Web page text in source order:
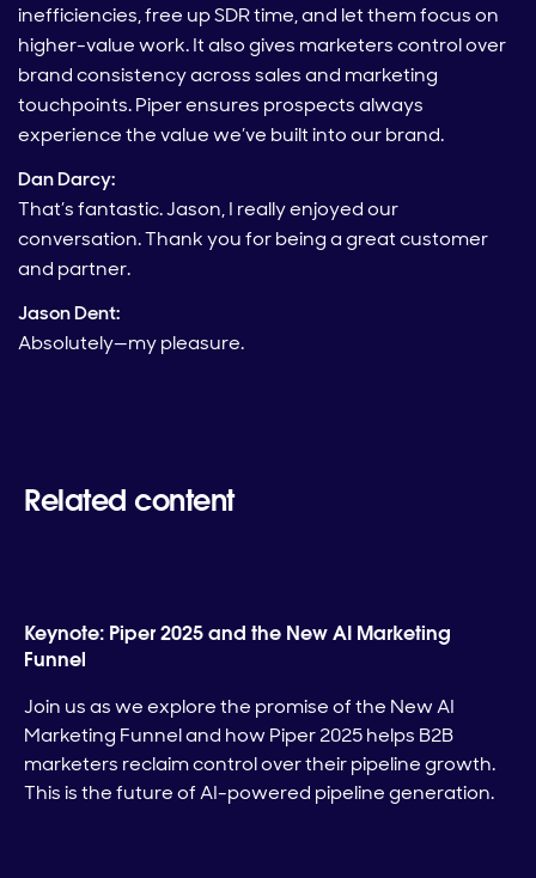
inefficiencies, free up SDR time, and let them focus on
higher-value work. It also gives marketers control over
brand consistency across sales and marketing
touchpoints. Piper ensures prospects always
experience the value we’ve built into our brand.
Dan Darcy:
That’s fantastic. Jason, I really enjoyed our
conversation. Thank you for being a great customer
and partner.
Jason Dent:
Absolutely—my pleasure.
Related content
Keynote: Piper 2025 and the New AI Marketing
Funnel
Join us as we explore the promise of the New AI
Marketing Funnel and how Piper 2025 helps B2B
marketers reclaim control over their pipeline growth.
This is the future of AI-powered pipeline generation.